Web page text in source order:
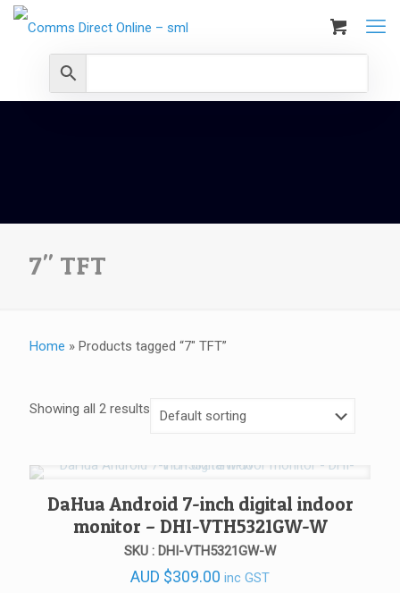
7" TFT
Home » Products tagged “7" TFT”
Showing all 2 results
DaHua Android 7-inch digital indoor
monitor – DHI-VTH5321GW-W
SKU : DHI-VTH5321GW-W
AUD $309.00 inc GST